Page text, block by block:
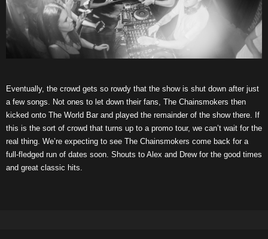
Eventually, the crowd gets so rowdy that the show is shut down after just
a few songs. Not ones to let down their fans, The Chainsmokers then
kicked onto The World Bar and played the remainder of the show there. If
this is the sort of crowd that turns up to a promo tour, we can’t wait for the
real thing. We’re expecting to see The Chainsmokers come back for a
full-fledged run of dates soon. Shouts to Alex and Drew for the good times
and great classic hits.